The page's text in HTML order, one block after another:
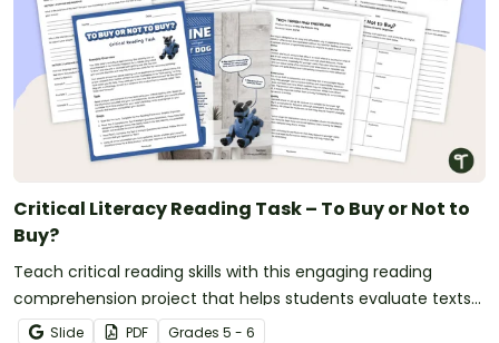
Critical Literacy Reading Task – To Buy or Not to
Buy?
Teach critical reading skills with this engaging reading
comprehension project that helps students evaluate texts
and make evidence-based decisions.
Slide PDF Grades 5 - 6